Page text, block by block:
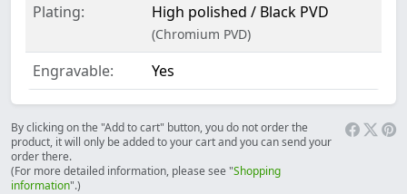
Plating:
High polished / Black PVD
(Chromium PVD)
Engravable: Yes
By clicking on the "Add to cart" button, you do not order the
product, it will only be added to your cart and you can send your
order there.
(For more detailed information, please see "Shopping
information".)